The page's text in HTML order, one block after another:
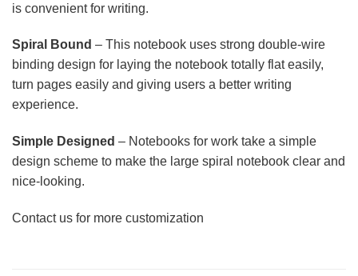
is convenient for writing.
Spiral Bound – This notebook uses strong double-wire
binding design for laying the notebook totally flat easily,
turn pages easily and giving users a better writing
experience.
Simple Designed – Notebooks for work take a simple
design scheme to make the large spiral notebook clear and
nice-looking.
Contact us for more customization